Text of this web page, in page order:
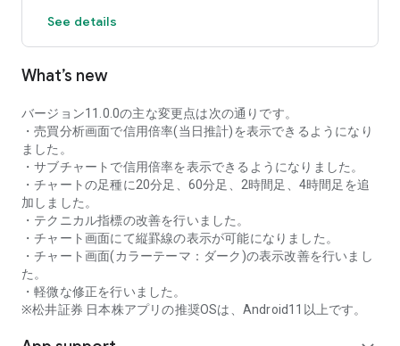
dividend yields.
You can easily check summaries, charts, financial
information, etc.
・You can check the current price, change from the previous
day, daily chart, latest news, and trading volume in
"Summary".
- "Chart" can display detailed charts, 4-part charts, and
comparison charts.
The 4-part chart allows you to display your favorite from 12
types of charts, including 5-minute, daily, weekly, and monthly
charts, while the comparison chart displays Nikkei average,
TOPIX indicators, and other indicators of interest. You can
display stocks on the chart screen and compare them. There
are also plenty of technical indicators, and you can display a
See details
What’s new
バージョン11.0.0の主な変更点は次の通りです。
・売買分析画面で信用倍率(当日推計)を表示できるようになり
ました。
・サブチャートで信用倍率を表示できるようになりました。
・チャートの足種に20分足、60分足、2時間足、4時間足を追
加しました。
・テクニカル指標の改善を行いました。
・チャート画面にて縦罫線の表示が可能になりました。
・チャート画面(カラーテーマ：ダーク)の表示改善を行いまし
た。
・軽微な修正を行いました。
※松井証券 日本株アプリの推奨OSは、Android11以上です。